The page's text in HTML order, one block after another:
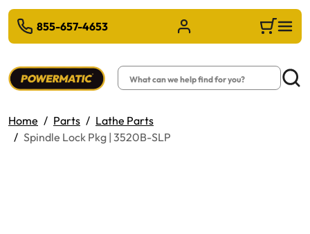
MAIN CONTENT
855-657-4653 Sign in/Register Cart
Search
Home Parts
Lathe Parts
Spindle Lock Pkg | 3520B-SLP